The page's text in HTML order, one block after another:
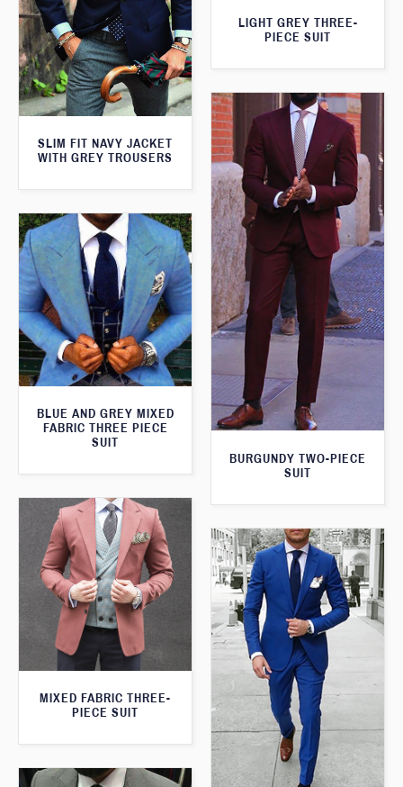
LIGHT GREY THREE-
PIECE SUIT
SLIM FIT NAVY JACKET
WITH GREY TROUSERS
BURGUNDY TWO-PIECE
SUIT
BLUE AND GREY MIXED
FABRIC THREE PIECE
SUIT
MIXED FABRIC THREE-
PIECE SUIT